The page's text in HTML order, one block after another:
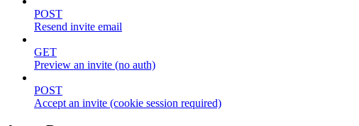
POST
Resend invite email
GET
Preview an invite (no auth)
POST
Accept an invite (cookie session required)